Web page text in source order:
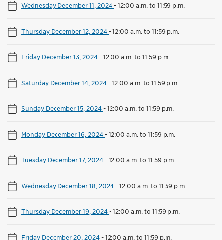
Wednesday December 11, 2024-12:00 a.m. to 11:59 p.m.
Thursday December 12, 2024-12:00 a.m. to 11:59 p.m.
Friday December 13, 2024-12:00 a.m. to 11:59 p.m.
Saturday December 14, 2024-12:00 a.m. to 11:59 p.m.
Sunday December 15, 2024-12:00 a.m. to 11:59 p.m.
Monday December 16, 2024-12:00 a.m. to 11:59 p.m.
Tuesday December 17, 2024-12:00 a.m. to 11:59 p.m.
Wednesday December 18, 2024-12:00 a.m. to 11:59 p.m.
Thursday December 19, 2024-12:00 a.m. to 11:59 p.m.
Friday December 20, 2024-12:00 a.m. to 11:59 p.m.